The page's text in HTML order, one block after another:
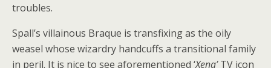
troubles.
Spall’s villainous Braque is transfixing as the oily
weasel whose wizardry handcuffs a transitional family
in peril. It is nice to see aforementioned ‘Xena’TV icon